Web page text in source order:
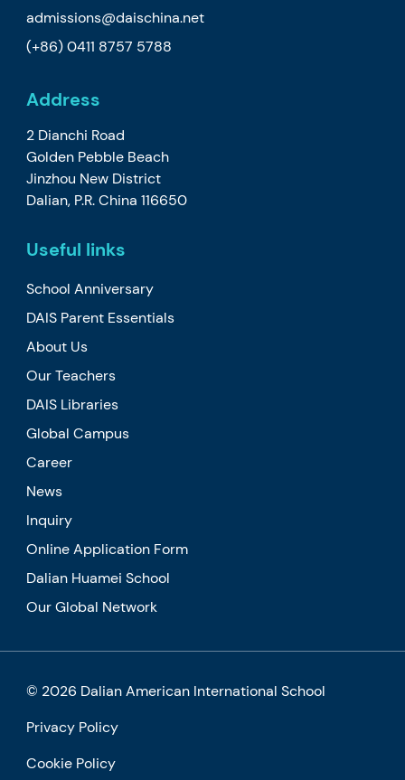
admissions@daischina.net
(+86) 0411 8757 5788
Address
2 Dianchi Road
Golden Pebble Beach
Jinzhou New District
Dalian, P.R. China 116650
Useful links
School Anniversary
DAIS Parent Essentials
About Us
Our Teachers
DAIS Libraries
Global Campus
Career
News
Inquiry
Online Application Form
Dalian Huamei School
Our Global Network
© 2026 Dalian American International School
Privacy Policy
Cookie Policy